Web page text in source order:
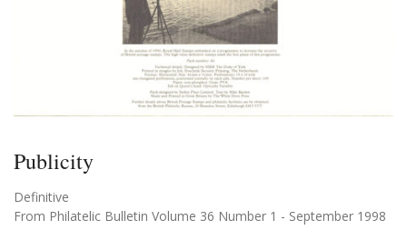
Publicity
Definitive
From Philatelic Bulletin Volume 36 Number 1 - September 1998